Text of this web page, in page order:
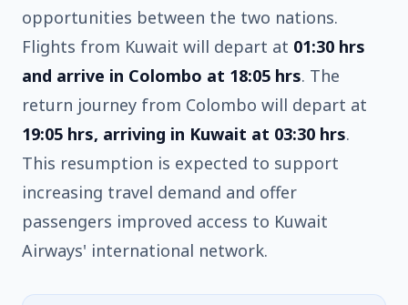
opportunities between the two nations.
Flights from Kuwait will depart at 01:30 hrs
and arrive in Colombo at 18:05 hrs. The
return journey from Colombo will depart at
19:05 hrs, arriving in Kuwait at 03:30 hrs.
This resumption is expected to support
increasing travel demand and offer
passengers improved access to Kuwait
Airways' international network.